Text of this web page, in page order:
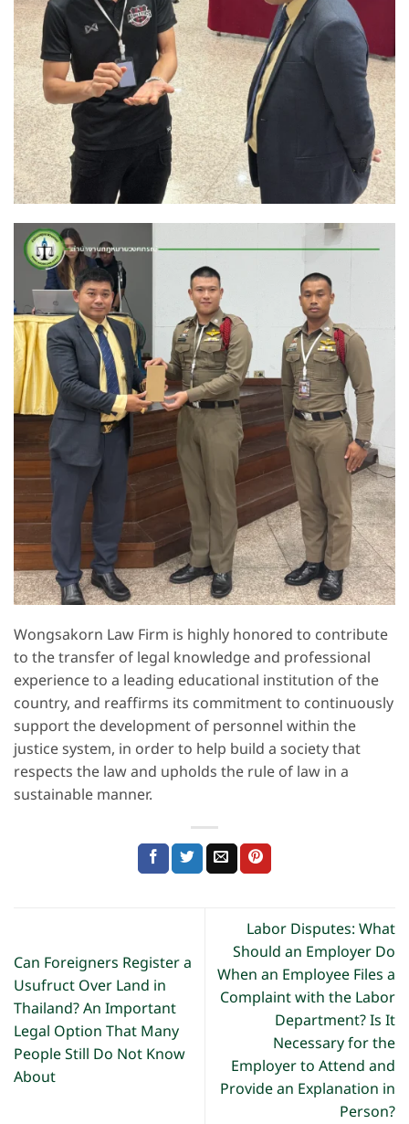
Wongsakorn Law Firm is highly honored to contribute
to the transfer of legal knowledge and professional
experience to a leading educational institution of the
country, and reaffirms its commitment to continuously
support the development of personnel within the
justice system, in order to help build a society that
respects the law and upholds the rule of law in a
sustainable manner.
Can Foreigners Register a
Usufruct Over Land in
Thailand? An Important
Legal Option That Many
People Still Do Not Know
About
Labor Disputes: What
Should an Employer Do
When an Employee Files a
Complaint with the Labor
Department? Is It
Necessary for the
Employer to Attend and
Provide an Explanation in
Person?